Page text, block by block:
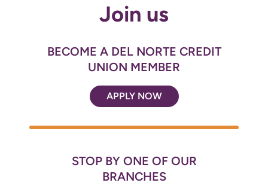
Join us
BECOME A DEL NORTE CREDIT
UNION MEMBER
APPLY NOW
STOP BY ONE OF OUR
BRANCHES